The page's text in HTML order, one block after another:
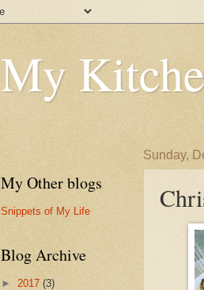
My
Sunday,
My Other blogs
Snippets of My Life
Blog Archive
► 2017 (3)